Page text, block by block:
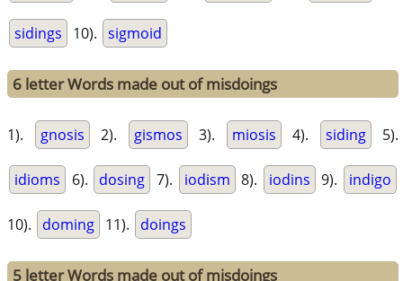
sidings 10). sigmoid
6 letter Words made out of misdoings
1). gnosis 2). gismos 3). miosis 4). siding 5).
idioms 6). dosing 7). iodism 8). iodins 9). indigo
10). doming 11). doings
5 letter Words made out of misdoings